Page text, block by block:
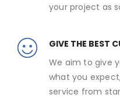
your project as
GIVE THE BEST
We aim to give
what you
service from